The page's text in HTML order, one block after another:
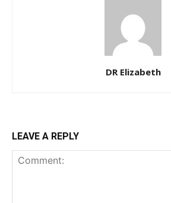
DR Elizabeth
LEAVE A REPLY